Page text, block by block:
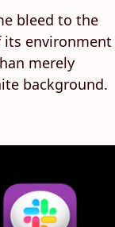
bleed to the
its environment
merely
background.